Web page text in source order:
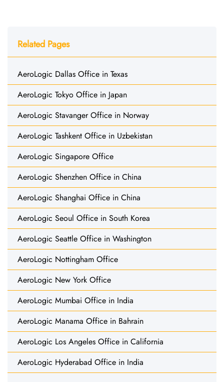
Related Pages
AeroLogic Dallas Office in Texas
AeroLogic Tokyo Office in Japan
AeroLogic Stavanger Office in Norway
AeroLogic Tashkent Office in Uzbekistan
AeroLogic Singapore Office
AeroLogic Shenzhen Office in China
AeroLogic Shanghai Office in China
AeroLogic Seoul Office in South Korea
AeroLogic Seattle Office in Washington
AeroLogic Nottingham Office
AeroLogic New York Office
AeroLogic Mumbai Office in India
AeroLogic Manama Office in Bahrain
AeroLogic Los Angeles Office in California
AeroLogic Hyderabad Office in India